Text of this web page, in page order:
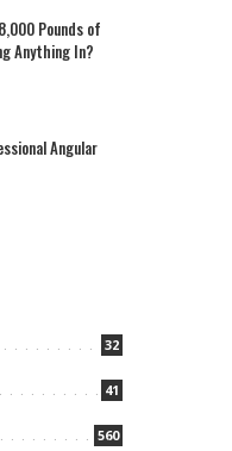
Pounds of
Anything In?
Angular
32
41
560